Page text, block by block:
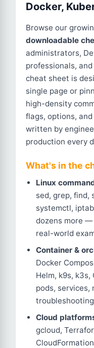
Docker,
Browse our
downloadable
administrators,
professionals,
cheat sheet is
single page or
high-density
flags, options,
written by
production every
What's in the
Linux
sed, grep, find,
systemctl,
dozens more —
real-world
Container &
Docker
Helm, k9s,
pods, services,
Cloud
gcloud,